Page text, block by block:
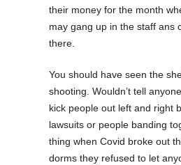
their money for the month
may gang up in the staff ans
there.
You should have seen the
shooting. Wouldn’t tell
kick people out left and right
lawsuits or people banding
thing when Covid broke out
dorms they refused to let